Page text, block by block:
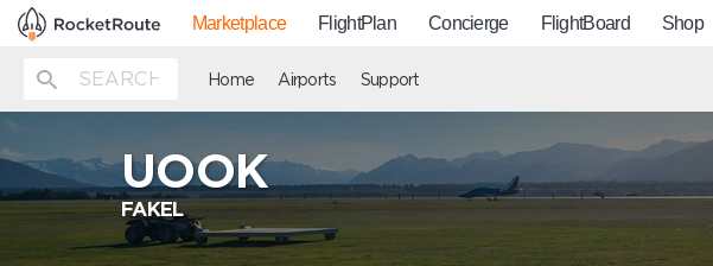
Marketplace FlightPlan Concierge FlightBoard Shop
Home Airports Support
UOOK
FAKEL